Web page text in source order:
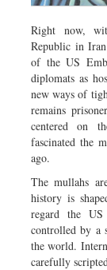
Right now,
Republic in
of the US
diplomats as
new ways of
remains
centered on
fascinated the
ago.
The mullahs
history is
regard the US
controlled by a
the world.
carefully